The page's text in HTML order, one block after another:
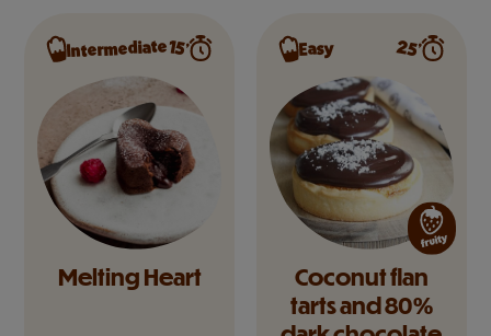
Intermediate15’
Melting Heart
Easy 25’
Coconut flan
tarts and 80%